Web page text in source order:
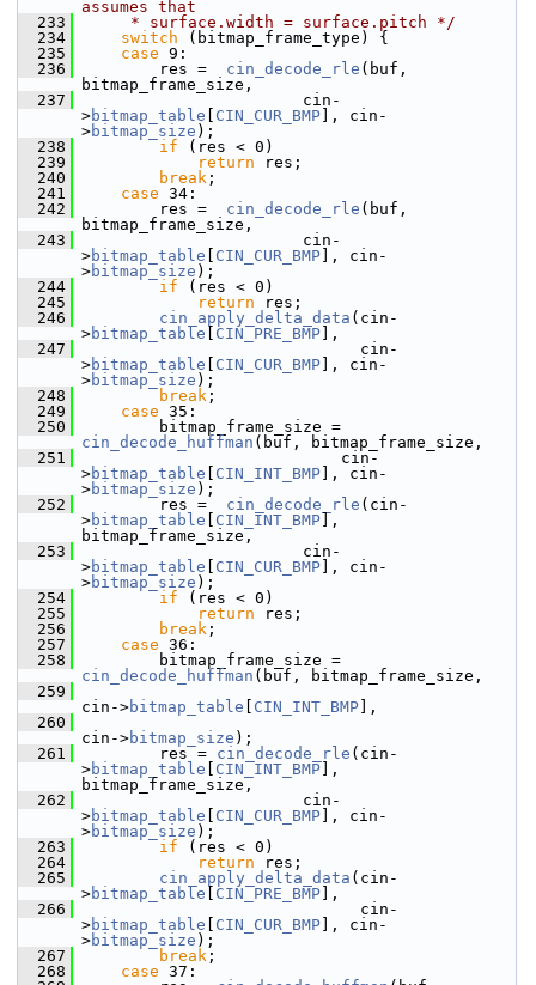
assumes that
  233
     * surface.width = surface.pitch */
  234
switch (bitmap_frame_type) {
  235
case 9:
  236
res = cin_decode_rle (buf,
bitmap_frame_size,
  237
cin-
>bitmap_table CIN_CUR_BMP ], cin-
>bitmap_size );
  238
if (res < 0)
  239
return res;
  240
break ;
  241
case 34:
  242
res = cin_decode_rle (buf,
bitmap_frame_size,
  243
cin-
>bitmap_table CIN_CUR_BMP ], cin-
>bitmap_size );
  244
if (res < 0)
  245
return res;
  246
cin_apply_delta_data (cin-
>bitmap_table CIN_PRE_BMP ],
  247
cin-
>bitmap_table CIN_CUR_BMP ], cin-
>bitmap_size );
  248
break ;
  249
case 35:
  250
cin_decode_huffman (buf, bitmap_frame_size,
  251
cin-
>bitmap_table CIN_INT_BMP ], cin-
>bitmap_size );
  252
res = cin_decode_rle (cin-
>bitmap_table CIN_INT_BMP ],
bitmap_frame_size,
  253
cin-
>bitmap_table CIN_CUR_BMP ], cin-
>bitmap_size );
  254
if (res < 0)
  255
return res;
  256
break ;
  257
case 36:
  258
cin_decode_huffman (buf, bitmap_frame_size,
  259
cin->bitmap_table CIN_INT_BMP ],
  260
cin->bitmap_size );
  261
res = cin_decode_rle (cin-
>bitmap_table CIN_INT_BMP ],
bitmap_frame_size,
  262
cin-
>bitmap_table CIN_CUR_BMP ], cin-
>bitmap_size );
  263
if (res < 0)
  264
return res;
  265
cin_apply_delta_data (cin-
>bitmap_table CIN_PRE_BMP ],
  266
cin-
>bitmap_table CIN_CUR_BMP ], cin-
>bitmap_size );
  267
break ;
  268
case 37: